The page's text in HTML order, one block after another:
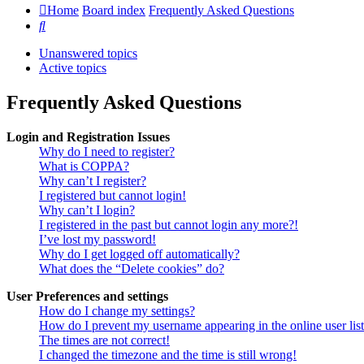
Home Board index Frequently Asked Questions
Search
Unanswered topics
Active topics
Frequently Asked Questions
Login and Registration Issues
Why do I need to register?
What is COPPA?
Why can’t I register?
I registered but cannot login!
Why can’t I login?
I registered in the past but cannot login any more?!
I’ve lost my password!
Why do I get logged off automatically?
What does the “Delete cookies” do?
User Preferences and settings
How do I change my settings?
How do I prevent my username appearing in the online user
The times are not correct!
I changed the timezone and the time is still wrong!